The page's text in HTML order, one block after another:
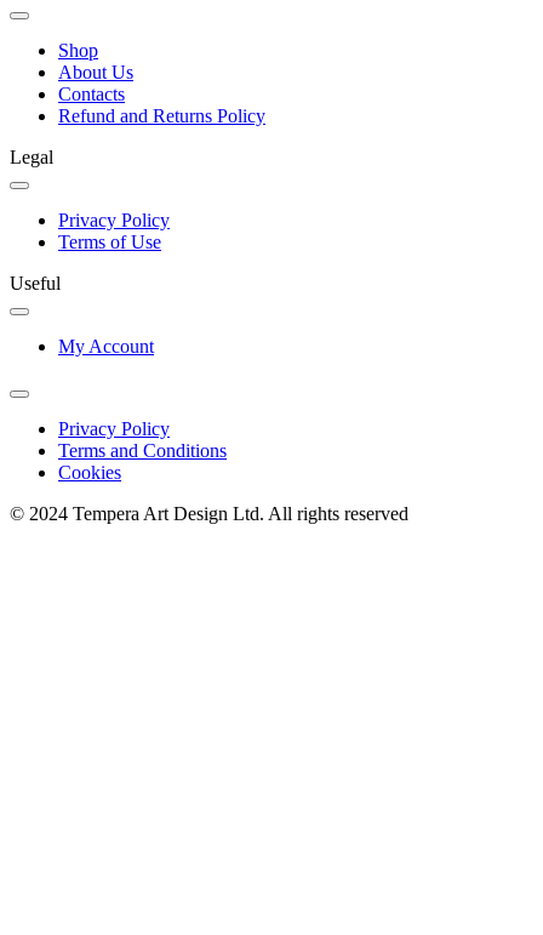
Shop
About Us
Contacts
Refund and Returns Policy
Legal
Privacy Policy
Terms of Use
Useful
My Account
Privacy Policy
Terms and Conditions
Cookies
© 2024 Tempera Art Design Ltd. All rights reserved